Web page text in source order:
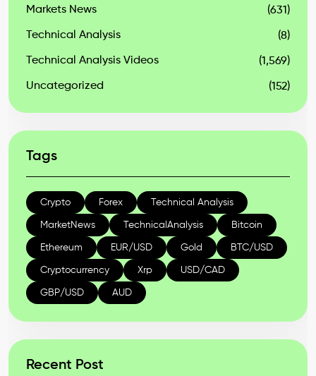
Markets News (631)
Technical Analysis (8)
Technical Analysis Videos (1,569)
Uncategorized (152)
Tags
Crypto Forex Technical Analysis
MarketNews TechnicalAnalysis Bitcoin
Ethereum EUR/USD Gold BTC/USD
Cryptocurrency Xrp USD/CAD
GBP/USD AUD
Recent Post